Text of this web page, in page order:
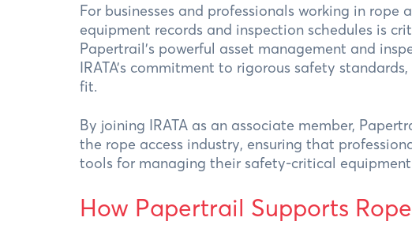
For businesses and professionals working in
equipment records and inspection schedules is
Papertrail’s powerful asset management and
IRATA’s commitment to rigorous safety
fit.
By joining IRATA as an associate member,
the rope access industry, ensuring that
tools for managing their safety-critical
How Papertrail Supports